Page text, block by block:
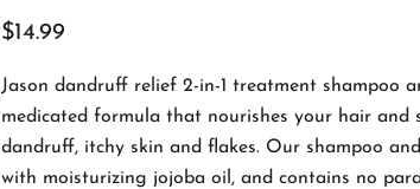
$14.99
Jason dandruff relief 2-in-1 treatment shampoo
medicated formula that nourishes your hair and
dandruff, itchy skin and flakes. Our shampoo
with moisturizing jojoba oil, and contains no